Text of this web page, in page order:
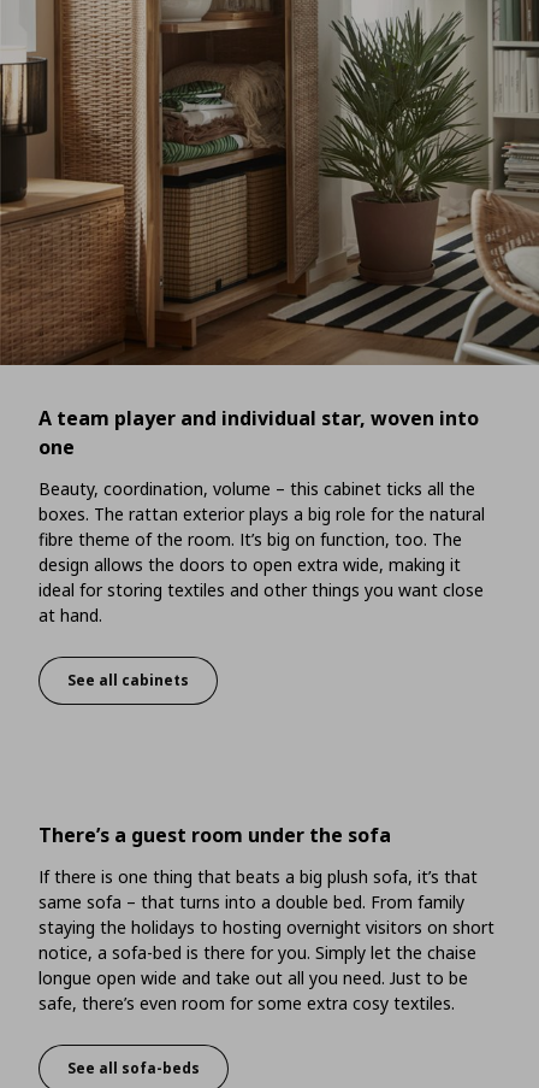
A team player and individual star, woven into
one
Beauty, coordination, volume – this cabinet ticks all the
boxes. The rattan exterior plays a big role for the natural
fibre theme of the room. It’s big on function, too. The
design allows the doors to open extra wide, making it
ideal for storing textiles and other things you want close
at hand.
A team player and individual star, woven into one
See all cabinets
There’s a guest room under the sofa
If there is one thing that beats a big plush sofa, it’s that
same sofa – that turns into a double bed. From family
staying the holidays to hosting overnight visitors on short
notice, a sofa-bed is there for you. Simply let the chaise
longue open wide and take out all you need. Just to be
safe, there’s even room for some extra cosy textiles.
There’s a guest room under the sofa
See all sofa-beds